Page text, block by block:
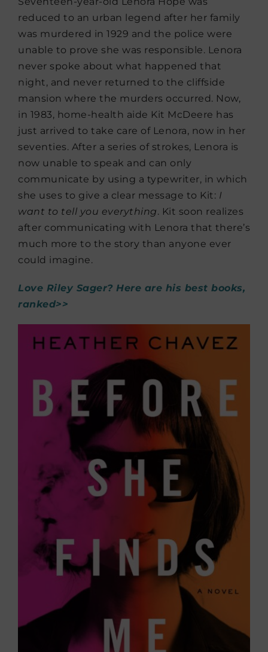
reduced to an urban legend after her family
was murdered in 1929 and the police were
unable to prove she was responsible. Lenora
never spoke about what happened that
night, and never returned to the cliffside
mansion where the murders occurred. Now,
in 1983, home-health aide Kit McDeere has
just arrived to take care of Lenora, now in her
seventies. After a series of strokes, Lenora is
now unable to speak and can only
communicate by using a typewriter, in which
she uses to give a clear message to Kit: I
want to tell you everything. Kit soon realizes
after communicating with Lenora that there’s
much more to the story than anyone ever
could imagine.
Love Riley Sager? Here are his best books,
ranked>>